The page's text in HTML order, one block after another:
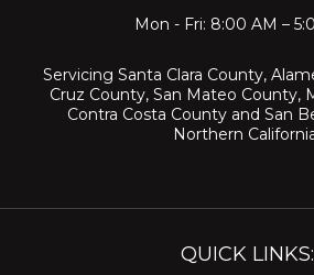
Mon - Fri: 8:00 AM –
Servicing Santa Clara County,
Cruz County, San Mateo County,
Contra Costa Countyand San
Northern
QUICK LINKS: